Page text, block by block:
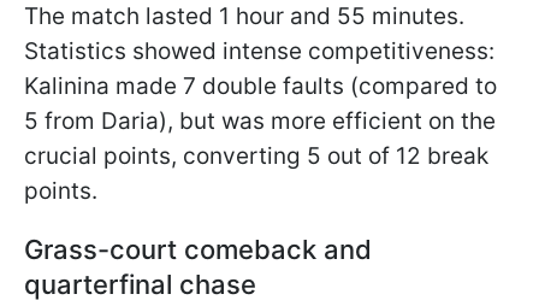
The match lasted 1 hour and 55 minutes.
Statistics showed intense competitiveness:
Kalinina made 7 double faults (compared to
5 from Daria), but was more efficient on the
crucial points, converting 5 out of 12 break
points.
Grass-court comeback and
quarterfinal chase